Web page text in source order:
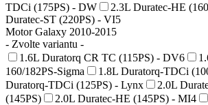
TDCi (175PS) - DW
2.3L Duratec-HE
Duratec-ST (220PS) - VI5
Motor Galaxy 2010-2015
- Zvolte variantu -
1.6L Duratorq CR TC (115PS) - DV6
160/182PS-Sigma
1.8L Duratorq-TDCi
Duratorq-TDCi (125PS) - Lynx
2.0L
(145PS)
2.0L Duratec-HE (145PS) - MI4